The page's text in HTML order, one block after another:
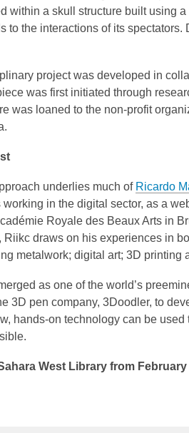
within a skull structure built using
to the interactions of its
project was developed in
was first initiated through
was loaned to the non-profit
underlies much of Ricardo
working in the digital sector, as a
Royale des Beaux Arts in
Riikc draws on his experiences in
metalwork; digital art; 3D printing
as one of the world’s
3D pen company, 3Doodler, to
hands-on technology can be
West Library from